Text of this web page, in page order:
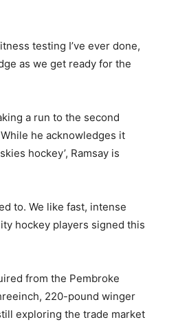
testing I’ve ever done,
as we get ready for the
a run to the second
he acknowledges it
hockey’, Ramsay is
to. We like fast, intense
hockey players signed this
from the Pembroke
220-pound winger
exploring the trade market